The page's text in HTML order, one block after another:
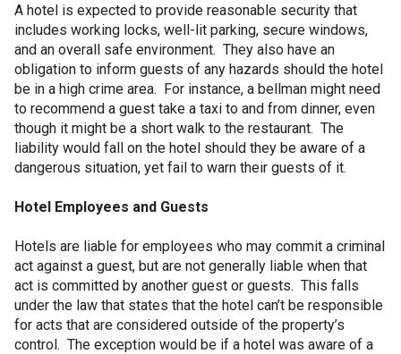
A hotel is expected to provide reasonable security that
includes working locks, well-lit parking, secure windows,
and an overall safe environment. They also have an
obligation to inform guests of any hazards should the hotel
be in a high crime area. For instance, a bellman might need
to recommend a guest take a taxi to and from dinner, even
though it might be a short walk to the restaurant. The
liability would fall on the hotel should they be aware of a
dangerous situation, yet fail to warn their guests of it.
Hotel Employees and Guests
Hotels are liable for employees who may commit a criminal
act against a guest, but are not generally liable when that
act is committed by another guest or guests. This falls
under the law that states that the hotel can’t be responsible
for acts that are considered outside of the property’s
control. The exception would be if a hotel was aware of a